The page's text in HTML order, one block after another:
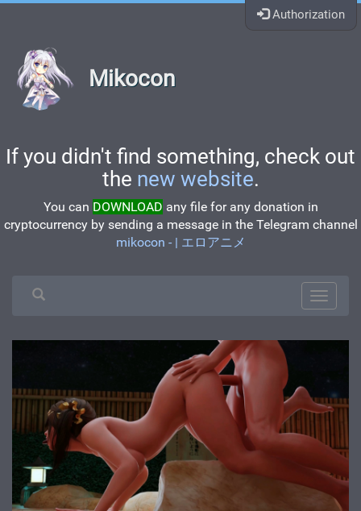
Authorization
Mikocon
If you didn't find something, check out
the new website.
You can DOWNLOAD any file for any donation in
cryptocurrency by sending a message in the Telegram channel
mikocon - | エロアニメ